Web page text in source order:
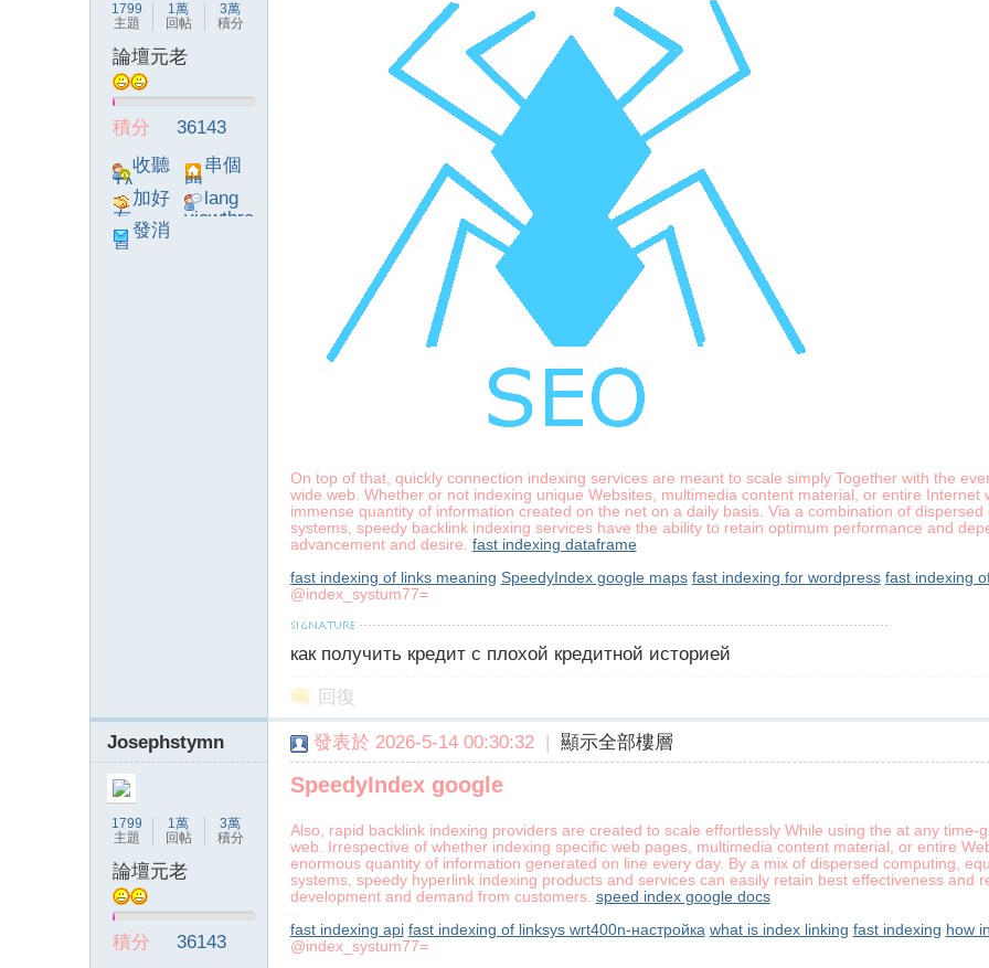
1799
主題
1萬
回帖
3萬
積分
論壇元老
積分
36143
收聽
TA
串個
門
加好
友
lang
viewthre
發消
息
On top of that, quickly connection indexing services are meant to scale simply Together with the
wide web. Whether or not indexing unique Websites, multimedia content material, or entire
immense quantity of information created on the net on a daily basis. Via a combination of
systems, speedy backlink indexing services have the ability to retain optimum performance and
advancement and desire. fast indexing dataframe
fast indexing of links meaning SpeedyIndex google maps fast indexing for wordpress fast indexing
@index_systum77=
как получить кредит с плохой кредитной историей
回復
Josephstymn
1799
主題
1萬
回帖
3萬
積分
論壇元老
積分
36143
發表於 2026-5-14 00:30:32 | 顯示全部樓層
SpeedyIndex google
Also, rapid backlink indexing providers are created to scale effortlessly While using the at any
web. Irrespective of whether indexing specific web pages, multimedia content material, or entire
enormous quantity of information generated on line every day. By a mix of dispersed computing,
systems, speedy hyperlink indexing products and services can easily retain best effectiveness and
development and demand from customers. speed index google docs
fast indexing api fast indexing of linksys wrt400n-настройка what is index linking fast indexing how
@index_systum77=